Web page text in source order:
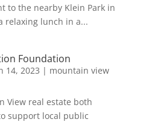
to the nearby Klein Park in
relaxing lunch in a...
Foundation
14, 2023 | mountain view
View real estate both
support local public